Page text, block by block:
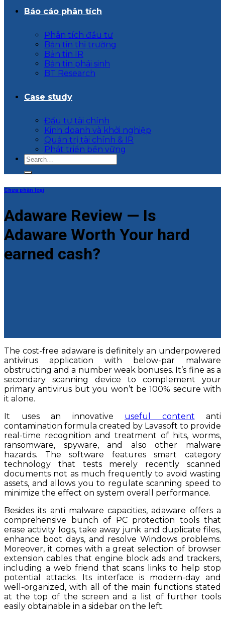
Báo cáo phân tích
Phân tích đầu tư
Bản tin thị trường
Bản tin IR
Bản tin phái sinh
BT Research
Case study
Đầu tư tài chính
Kinh doanh và khởi nghiệp
Quản trị tài chính & IR
Phát triển bền vững
Chưa phân loại
Adaware Review — Is
Adaware Worth Your hard
earned cash?
The cost-free adaware is definitely an underpowered
antivirus application with below-par malware
obstructing and a number weak bonuses. It’s fine as a
secondary scanning device to complement your
primary antivirus but you won’t be 100% secure with
it alone.
It uses an innovative useful content anti
contamination formula created by Lavasoft to provide
real-time recognition and treatment of hits, worms,
ransomware, spyware, and also other malware
hazards. The software features smart category
technology that tests merely recently scanned
documents not as much frequently to avoid wasting
assets, and allows you to regulate scanning speed to
minimize the effect on system overall performance.
Besides its anti malware capacities, adaware offers a
comprehensive bunch of PC protection tools that
erase activity logs, take away junk and duplicate files,
enhance boot days, and resolve Windows problems.
Moreover, it comes with a great selection of browser
extension cables that engine block ads and trackers,
including a web friend that scans links to help stop
potential attacks. Its interface is modern-day and
well-organized, with all of the main functions stated
at the top of the screen and a list of further tools
easily obtainable in a sidebar on the left.